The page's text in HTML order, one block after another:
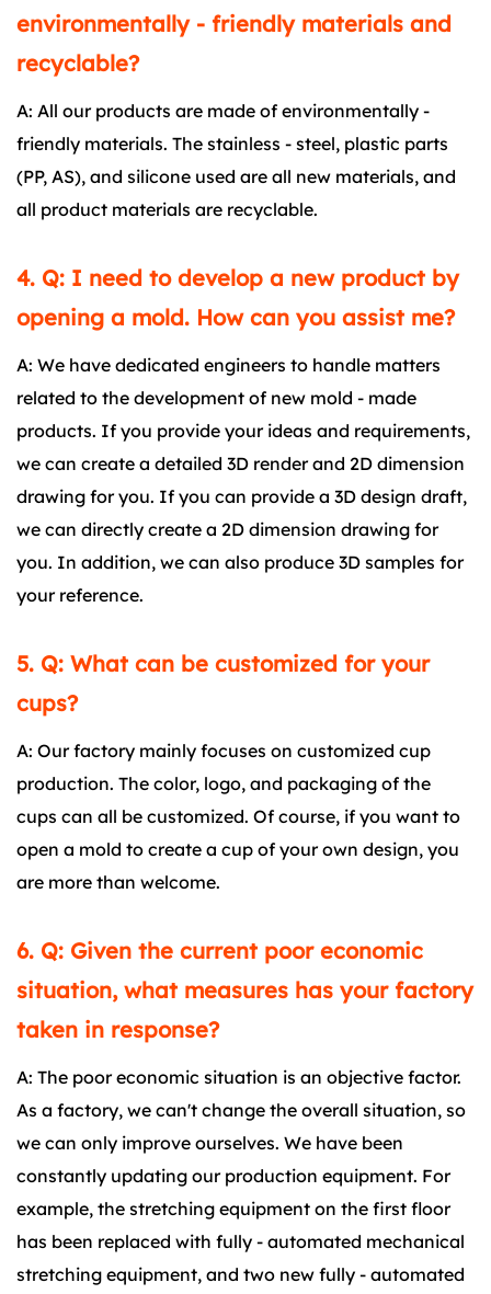
environmentally - friendly materials and
recyclable?
A: All our products are made of environmentally -
friendly materials. The stainless - steel, plastic parts
(PP, AS), and silicone used are all new materials, and
all product materials are recyclable.
4. Q: I need to develop a new product by
opening a mold. How can you assist me?
A: We have dedicated engineers to handle matters
related to the development of new mold - made
products. If you provide your ideas and requirements,
we can create a detailed 3D render and 2D dimension
drawing for you. If you can provide a 3D design draft,
we can directly create a 2D dimension drawing for
you. In addition, we can also produce 3D samples for
your reference.
5. Q: What can be customized for your
cups?
A: Our factory mainly focuses on customized cup
production. The color, logo, and packaging of the
cups can all be customized. Of course, if you want to
open a mold to create a cup of your own design, you
are more than welcome.
6. Q: Given the current poor economic
situation, what measures has your factory
taken in response?
A: The poor economic situation is an objective factor.
As a factory, we can't change the overall situation, so
we can only improve ourselves. We have been
constantly updating our production equipment. For
example, the stretching equipment on the first floor
has been replaced with fully - automated mechanical
stretching equipment, and two new fully - automated